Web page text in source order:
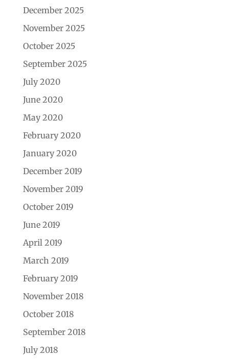
December 2025
November 2025
October 2025
September 2025
July 2020
June 2020
May 2020
February 2020
January 2020
December 2019
November 2019
October 2019
June 2019
April 2019
March 2019
February 2019
November 2018
October 2018
September 2018
July 2018